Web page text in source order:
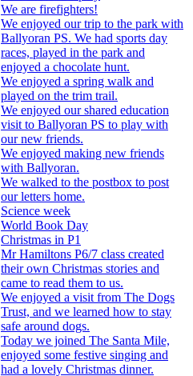
We are firefighters!
We enjoyed our trip to the park with
Ballyoran PS. We had sports day
races, played in the park and
enjoyed a chocolate hunt.
We enjoyed a spring walk and
played on the trim trail.
We enjoyed our shared education
visit to Ballyoran PS to play with
our new friends.
We enjoyed making new friends
with Ballyoran.
We walked to the postbox to post
our letters home.
Science week
World Book Day
Christmas in P1
Mr Hamiltons P6/7 class created
their own Christmas stories and
came to read them to us.
We enjoyed a visit from The Dogs
Trust, and we learned how to stay
safe around dogs.
Today we joined The Santa Mile,
enjoyed some festive singing and
had a lovely Christmas dinner.